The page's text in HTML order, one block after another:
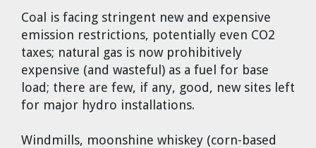
Coal is facing stringent new and expensive
emission restrictions, potentially even CO2
taxes; natural gas is now prohibitively
expensive (and wasteful) as a fuel for base
load; there are few, if any, good, new sites left
for major hydro installations.
Windmills, moonshine whiskey (corn-based